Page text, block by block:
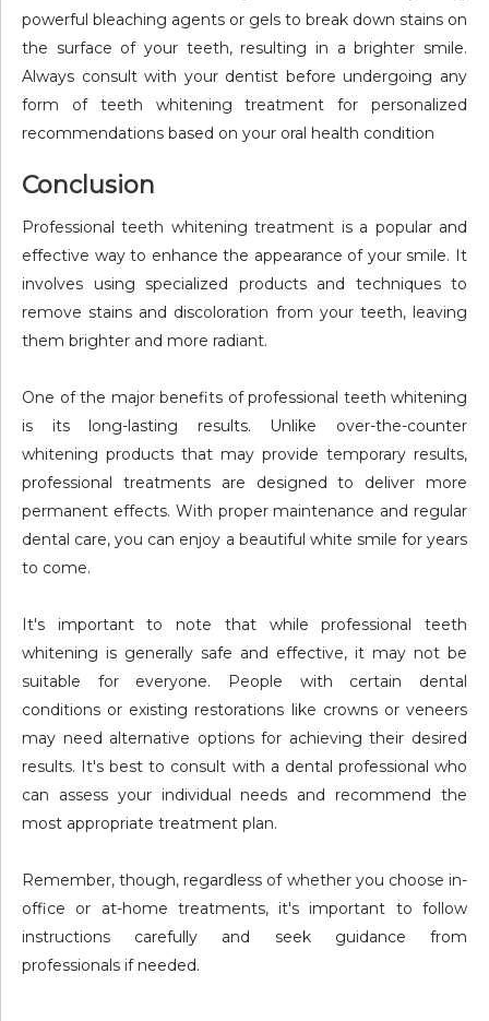
powerful bleaching agents or gels to break down stains on
the surface of your teeth, resulting in a brighter smile.
Always consult with your dentist before undergoing any
form of teeth whitening treatment for personalized
recommendations based on your oral health condition
Conclusion
Professional teeth whitening treatment is a popular and
effective way to enhance the appearance of your smile. It
involves using specialized products and techniques to
remove stains and discoloration from your teeth, leaving
them brighter and more radiant.
One of the major benefits of professional teeth whitening
is its long-lasting results. Unlike over-the-counter
whitening products that may provide temporary results,
professional treatments are designed to deliver more
permanent effects. With proper maintenance and regular
dental care, you can enjoy a beautiful white smile for years
to come.
It's important to note that while professional teeth
whitening is generally safe and effective, it may not be
suitable for everyone. People with certain dental
conditions or existing restorations like crowns or veneers
may need alternative options for achieving their desired
results. It's best to consult with a dental professional who
can assess your individual needs and recommend the
most appropriate treatment plan.
Remember, though, regardless of whether you choose in-
office or at-home treatments, it's important to follow
instructions carefully and seek guidance from
professionals if needed.